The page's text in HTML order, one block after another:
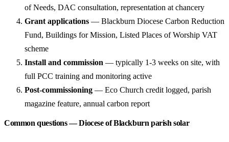
of Needs, DAC consultation, representation at chancery
Grant applications — Blackburn Diocese Carbon Reduction
Fund, Buildings for Mission, Listed Places of Worship VAT
scheme
Install and commission — typically 1-3 weeks on site, with
full PCC training and monitoring active
Post-commissioning — Eco Church credit logged, parish
magazine feature, annual carbon report
Common questions — Diocese of Blackburn parish solar